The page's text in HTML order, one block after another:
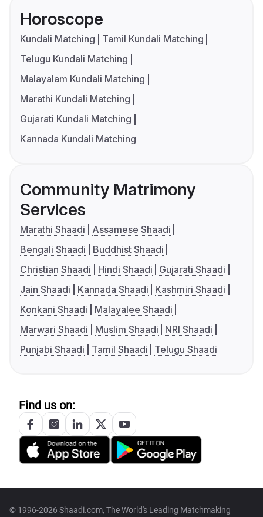
Horoscope
Kundali Matching
Tamil Kundali Matching
Telugu Kundali Matching
Malayalam Kundali Matching
Marathi Kundali Matching
Gujarati Kundali Matching
Kannada Kundali Matching
Community Matrimony
Services
Marathi Shaadi
Assamese Shaadi
Bengali Shaadi
Buddhist Shaadi
Christian Shaadi
Hindi Shaadi
Gujarati Shaadi
Jain Shaadi
Kannada Shaadi
Kashmiri Shaadi
Konkani Shaadi
Malayalee Shaadi
Marwari Shaadi
Muslim Shaadi
NRI Shaadi
Punjabi Shaadi
Tamil Shaadi Telugu Shaadi
Find us on:
© 1996-2026 Shaadi.com, The World's Leading Matchmaking